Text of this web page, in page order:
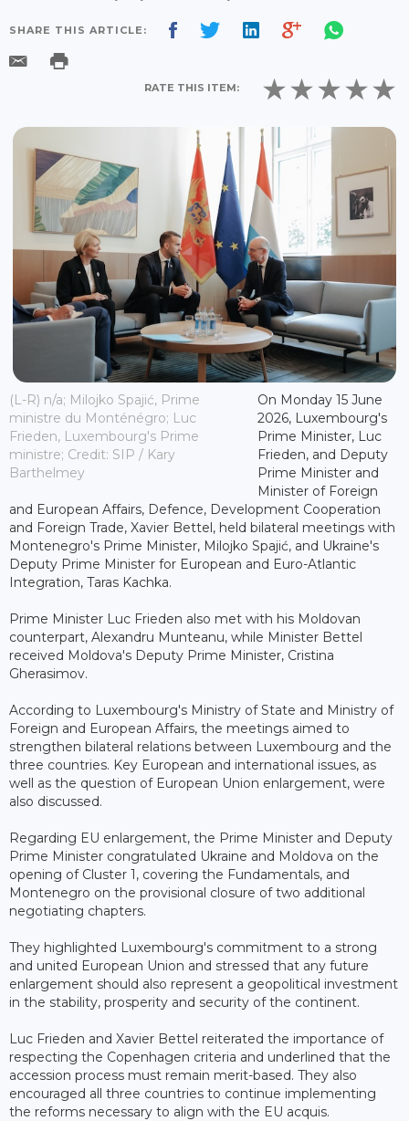
SHARE THIS ARTICLE:
RATE THIS ITEM:
(L-R) n/a; Milojko Spajić, Prime
ministre du Monténégro; Luc
Frieden, Luxembourg's Prime
ministre; Credit: SIP / Kary
Barthelmey
On Monday 15 June
2026, Luxembourg's
Prime Minister, Luc
Frieden, and Deputy
Prime Minister and
Minister of Foreign
and European Affairs, Defence, Development Cooperation
and Foreign Trade, Xavier Bettel, held bilateral meetings with
Montenegro's Prime Minister, Milojko Spajić, and Ukraine's
Deputy Prime Minister for European and Euro-Atlantic
Integration, Taras Kachka.
Prime Minister Luc Frieden also met with his Moldovan
counterpart, Alexandru Munteanu, while Minister Bettel
received Moldova's Deputy Prime Minister, Cristina
Gherasimov.
According to Luxembourg's Ministry of State and Ministry of
Foreign and European Affairs, the meetings aimed to
strengthen bilateral relations between Luxembourg and the
three countries. Key European and international issues, as
well as the question of European Union enlargement, were
also discussed.
Regarding EU enlargement, the Prime Minister and Deputy
Prime Minister congratulated Ukraine and Moldova on the
opening of Cluster 1, covering the Fundamentals, and
Montenegro on the provisional closure of two additional
negotiating chapters.
They highlighted Luxembourg's commitment to a strong
and united European Union and stressed that any future
enlargement should also represent a geopolitical investment
in the stability, prosperity and security of the continent.
Luc Frieden and Xavier Bettel reiterated the importance of
respecting the Copenhagen criteria and underlined that the
accession process must remain merit-based. They also
encouraged all three countries to continue implementing
the reforms necessary to align with the EU acquis.